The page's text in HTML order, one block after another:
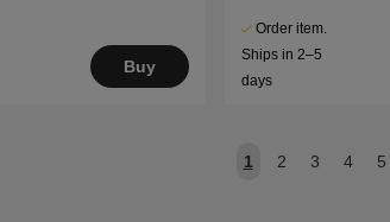
Buy
Order item.
Ships in 2–5
days
1 2 3 4 5